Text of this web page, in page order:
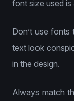
font size used
Don’t use fonts
text look
in the design.
Always match